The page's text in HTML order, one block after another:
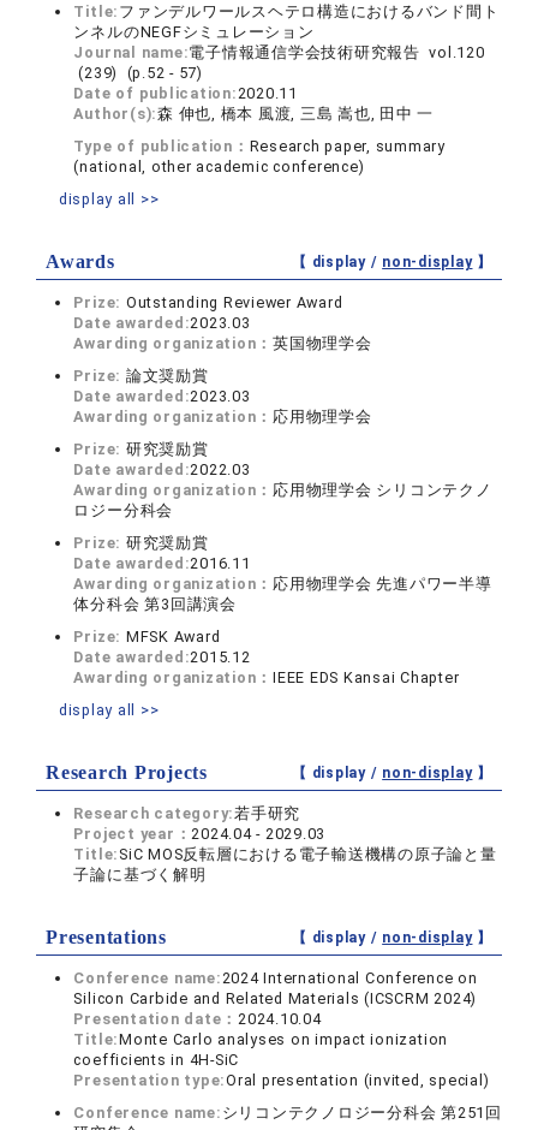
Title: ファンデルワールスヘテロ構造におけるバンド間ト
ンネルのNEGFシミュレーション
Journal name:電子情報通信学会技術研究報告 vol.120
(239) (p.52 - 57)
Date of publication: 2020.11
Author(s):森 伸也, 橋本 風渡, 三島 嵩也, 田中 一
Type of publication： Research paper, summary
(national, other academic conference)
display all >>
Awards 【 display / non-display】
Prize: Outstanding Reviewer Award
Date awarded:2023.03
Awarding organization：英国物理学会
Prize: 論文奨励賞
Date awarded:2023.03
Awarding organization： 応用物理学会
Prize: 研究奨励賞
Date awarded:2022.03
Awarding organization： 応用物理学会 シリコンテクノ
ロジー分科会
Prize: 研究奨励賞
Date awarded:2016.11
Awarding organization： 応用物理学会 先進パワー半導
体分科会 第3回講演会
Prize: MFSK Award
Date awarded:2015.12
Awarding organization：IEEE EDS Kansai Chapter
display all >>
Research Projects 【 display / non-display】
Research category:若手研究
Project year： 2024.04 - 2029.03
Title: SiC MOS反転層における電子輸送機構の原子論と量
子論に基づく解明
Presentations 【 display / non-display】
Conference name: 2024 International Conference on
Silicon Carbide and Related Materials (ICSCRM 2024)
Presentation date： 2024.10.04
Title:Monte Carlo analyses on impact ionization
coefficients in 4H-SiC
Presentation type:Oral presentation (invited, special)
Conference name: シリコンテクノロジー分科会 第251回